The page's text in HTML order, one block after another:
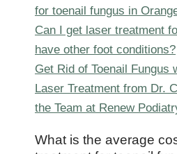
for toenail fungus in
Can I get laser treatment
have other foot conditions?
Get Rid of Toenail Fungus
Laser Treatment from Dr.
the Team at Renew
What is the average